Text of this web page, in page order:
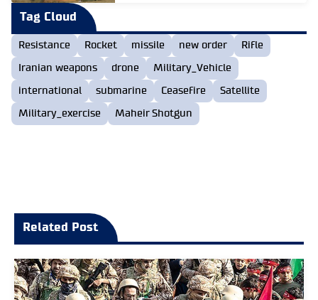
Tag Cloud
Resistance Rocket missile new order Rifle
Iranian weapons drone Military_Vehicle
international submarine Ceasefire Satellite
Military_exercise Maheir Shotgun
Related Post